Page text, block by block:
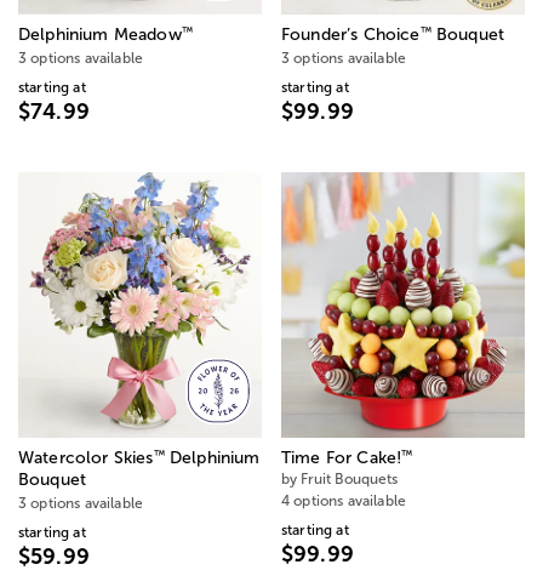
Delphinium Meadow™
3 options available
starting at
$74.99
Founder’s Choice™Bouquet
3 options available
starting at
$99.99
Watercolor Skies™Delphinium
Bouquet
3 options available
starting at
$59.99
Time For Cake!™
by Fruit Bouquets
4 options available
starting at
$99.99